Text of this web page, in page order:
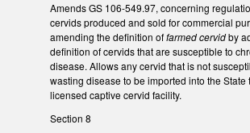
Amends GS 106-549.97, concerning
cervids produced and sold for commercial
amending the definition offarmed cervidby
definition of cervids that are susceptible to
disease. Allows any cervid that is not
wasting disease to be imported into the State
licensed captive cervid facility.
Section 8